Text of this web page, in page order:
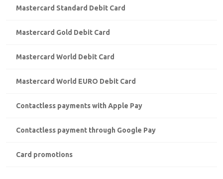
Mastercard Standard Debit Card
Mastercard Gold Debit Card
Mastercard World Debit Card
Mastercard World EURO Debit Card
Contactless payments with Apple Pay
Contactless payment through Google Pay
Card promotions